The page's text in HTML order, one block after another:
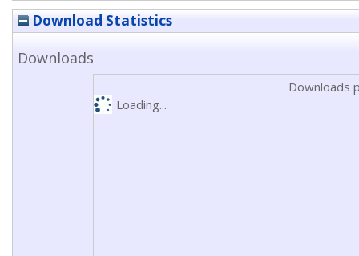
Download Statistics
Downloads
Downloads
Loading...